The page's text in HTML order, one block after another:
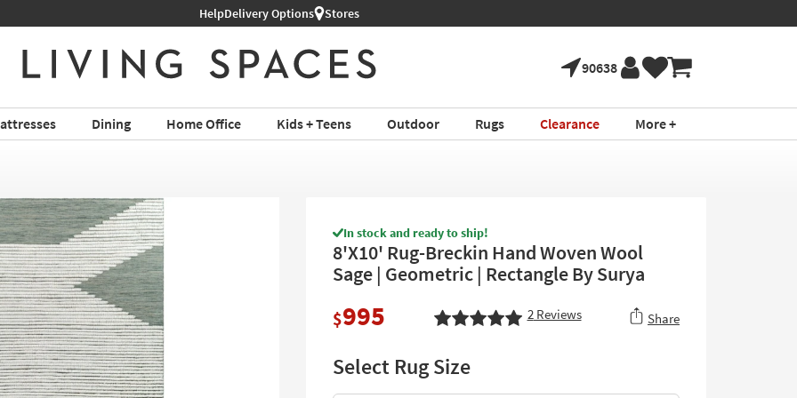
Shop All Furniture ›
HelpDelivery Options Stores
90638
Dining Home Office Kids + Teens Outdoor Rugs Clearance More +
In stock and ready to ship!
8'X10' Rug-Breckin Hand Woven Wool
Sage | Geometric | Rectangle By Surya
$995 2Reviews Share
Select Rug Size